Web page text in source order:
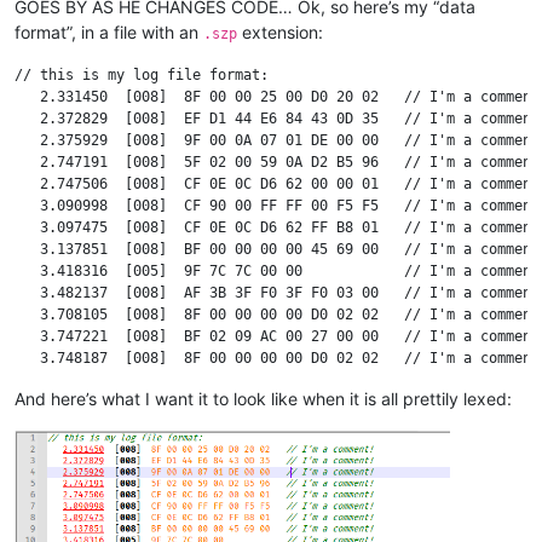
GOES BY AS HE CHANGES CODE… Ok, so here’s my “data
format”, in a file with an .szp extension:
// this is my log file format:
2.331450  [008]  8F 00 00 25 00 D0 20 02   // I'm a
2.372829  [008]  EF D1 44 E6 84 43 0D 35   // I'm a
2.375929  [008]  9F 00 0A 07 01 DE 00 00   // I'm a
2.747191  [008]  5F 02 00 59 0A D2 B5 96   // I'm a
2.747506  [008]  CF 0E 0C D6 62 00 00 01   // I'm a
3.090998  [008]  CF 90 00 FF FF 00 F5 F5   // I'm a
3.097475  [008]  CF 0E 0C D6 62 FF B8 01   // I'm a
3.137851  [008]  BF 00 00 00 00 45 69 00   // I'm a
3.418316  [005]  9F 7C 7C 00 00            // I'm a
3.482137  [008]  AF 3B 3F F0 3F F0 03 00   // I'm a
3.708105  [008]  8F 00 00 00 00 D0 02 02   // I'm a
3.747221  [008]  BF 02 09 AC 00 27 00 00   // I'm a
3.748187  [008]  8F 00 00 00 00 D0 02 02   // I'm a
3.798133  [008]  BF 02 09 AC 00 27 00 00   // I'm a
3.858136  [008]  AF 3A 3F F0 3F F0 0D 00   // I'm a
17.685254  [007]  95 02 FF 9A 62 86 2F      // I'm a
17.686466  [008]  6F 11 00 55 10 00 00 00   // I'm a
17.686797  [008]  6F 33 00 64 10 00 00 01   // I'm a
17.687096  [008]  6F 11 00 64 10 00 00 01   // I'm a
And here’s what I want it to look like when it is all prettily lexed: